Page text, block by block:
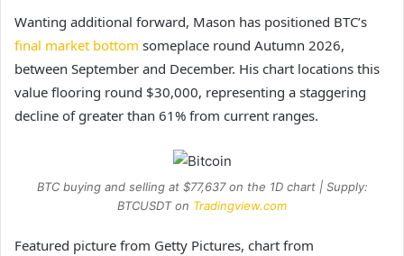
Wanting additional forward, Mason has positioned BTC’s
final market bottom someplace round Autumn 2026,
between September and December. His chart locations this
value flooring round $30,000, representing a staggering
decline of greater than 61% from current ranges.
BTC buying and selling at $77,637 on the 1D chart | Supply:
BTCUSDT on Tradingview.com
Featured picture from Getty Pictures, chart from